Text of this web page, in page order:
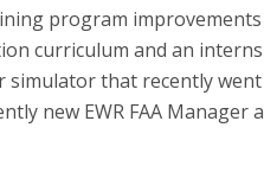
program
curriculum and an
simulator that recently
new EWR FAA